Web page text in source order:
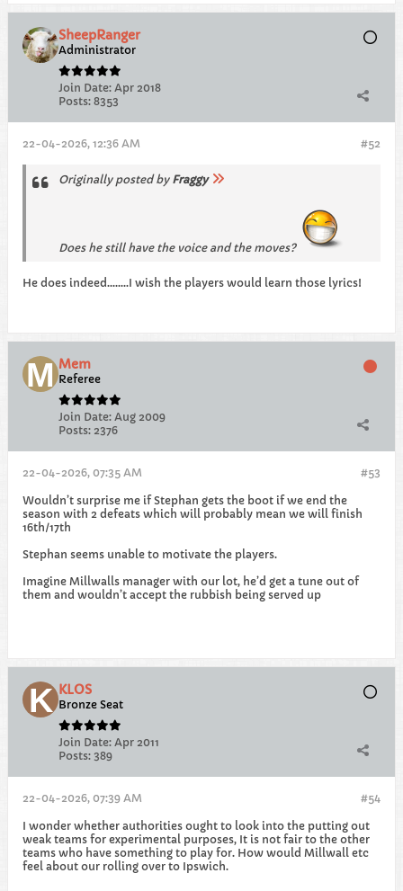
SheepRanger
Administrator
Join Date: Apr 2018
Posts: 8353
#52
22-04-2026, 12:36 AM
Originally posted by Fraggy
Does he still have the voice and the moves?
He does indeed........I wish the players would learn those lyrics!
Mem
Referee
Join Date: Aug 2009
Posts: 2376
#53
22-04-2026, 07:35 AM
Wouldn’t surprise me if Stephan gets the boot if we end the
season with 2 defeats which will probably mean we will finish
16th/17th
Stephan seems unable to motivate the players.
Imagine Millwalls manager with our lot, he’d get a tune out of
them and wouldn’t accept the rubbish being served up
KLOS
Bronze Seat
Join Date: Apr 2011
Posts: 389
#54
22-04-2026, 07:39 AM
I wonder whether authorities ought to look into the putting out
weak teams for experimental purposes, It is not fair to the other
teams who have something to play for. How would Millwall etc
feel about our rolling over to Ipswich.